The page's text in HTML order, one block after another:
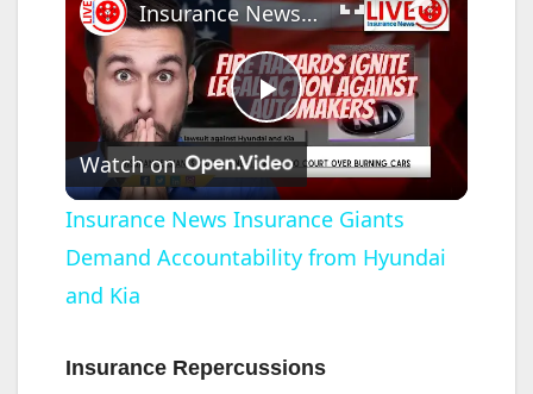
P
l
a
Insurance News Insurance Giants Demand Accountability from Hyundai and Kia
Watch on
Insurance News Insurance Giants
Demand Accountability from Hyundai
and Kia
Insurance Repercussions